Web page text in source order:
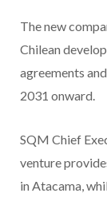
The new
Chilean
agreements
2031 onward.
SQM Chief
venture
in Atacama,